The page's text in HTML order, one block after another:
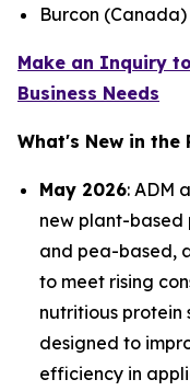
Burcon (Canada)
Make an Inquiry
Business Needs
What's New in
May 2026: ADM
new plant-based
and pea-based,
to meet rising
nutritious protein
designed to
efficiency in